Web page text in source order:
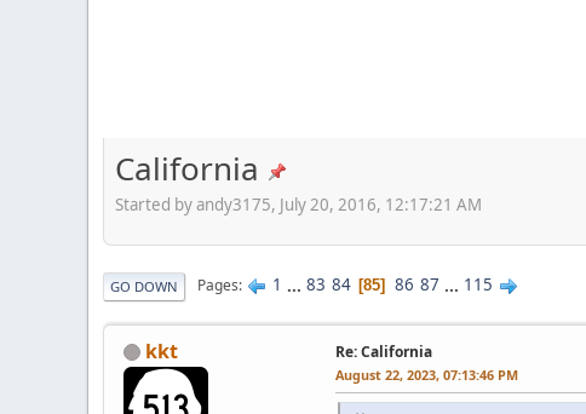
California
Started by andy3175, July 20, 2016, 12:17:21 AM
GO DOWN Pages 1 ... 83 84 85 86 87 ... 115
kkt Re: California
August 22, 2023, 07:13:46 PM